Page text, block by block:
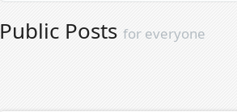
Public Posts for everyone